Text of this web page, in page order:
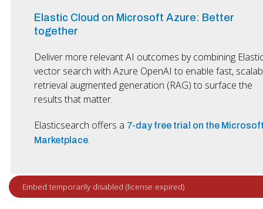
Elastic Cloud on Microsoft Azure: Better
together
Deliver more relevant AI outcomes by combining
vector search with Azure OpenAI to enable fast,
retrieval augmented generation (RAG) to surface the
results that matter.
Elasticsearch offers a 7-day free trial on the
Marketplace.